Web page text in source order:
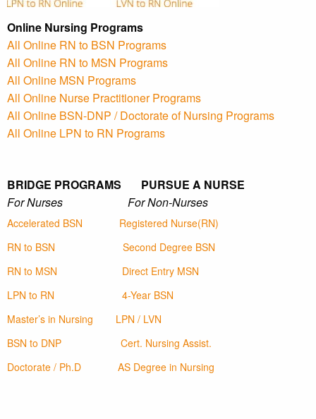
Online Nursing Programs
All Online RN to BSN Programs
All Online RN to MSN Programs
All Online MSN Programs
All Online Nurse Practitioner Programs
All Online BSN-DNP / Doctorate of Nursing Programs
All Online LPN to RN Programs
BRIDGE PROGRAMS PURSUE A NURSE
For Nurses For Non-Nurses
Accelerated BSN
Registered Nurse(RN)
RN to BSN
Second Degree BSN
RN to MSN
Direct Entry MSN
LPN to RN
4-Year BSN
Master’s in Nursing
LPN / LVN
BSN to DNP
Cert. Nursing Assist.
Doctorate / Ph.D
AS Degree in Nursing